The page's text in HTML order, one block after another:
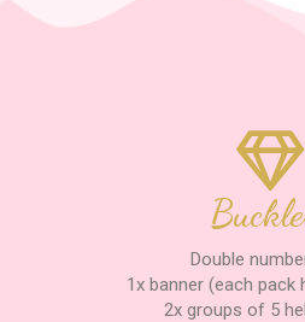
Double
1x banner (each pack
2x groups of 5